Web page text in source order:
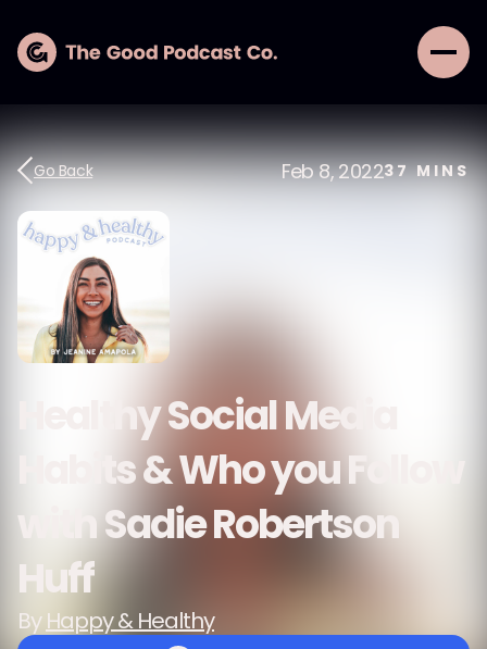
Go Back Feb 8, 202237MINS
Healthy Social Media
Habits & Who you Follow
with Sadie Robertson
Huff
ByHappy & Healthy